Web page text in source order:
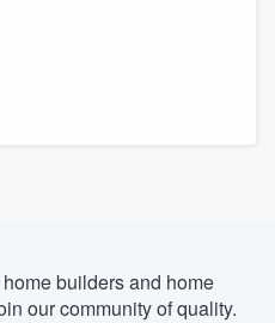
builders and home
our community of quality.